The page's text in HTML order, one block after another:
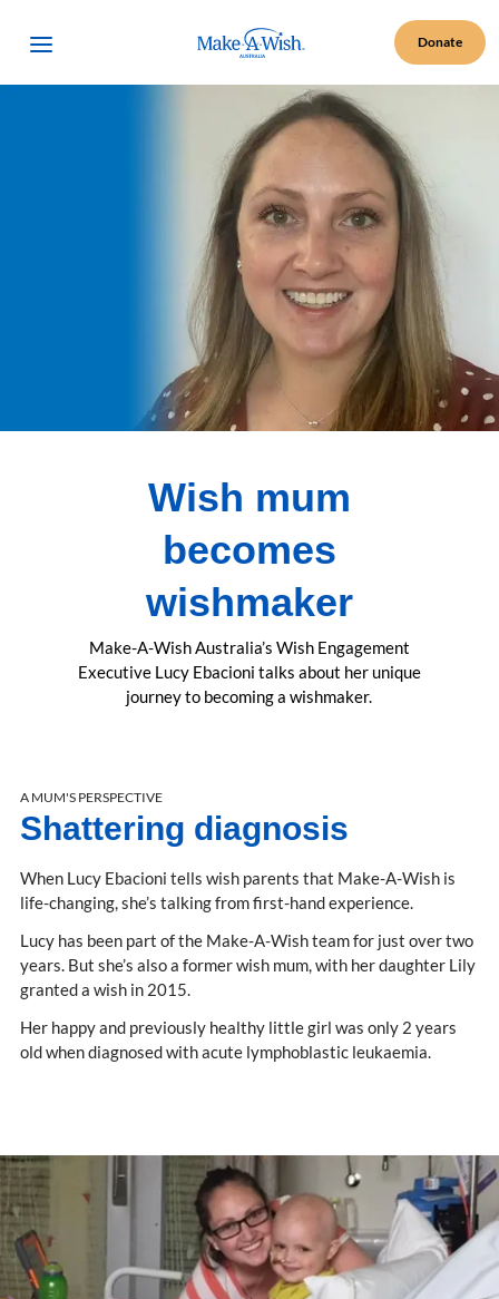
Open Menu Make A Wish Logo Donate
Wish mum
becomes
wishmaker
Make-A-Wish Australia’s Wish Engagement
Executive Lucy Ebacioni talks about her unique
journey to becoming a wishmaker.
A MUM'S PERSPECTIVE
Shattering diagnosis
When Lucy Ebacioni tells wish parents that Make-A-Wish is
life-changing, she’s talking from first-hand experience.
Lucy has been part of the Make-A-Wish team for just over two
years. But she’s also a former wish mum, with her daughter Lily
granted a wish in 2015.
Her happy and previously healthy little girl was only 2 years
old when diagnosed with acute lymphoblastic leukaemia.